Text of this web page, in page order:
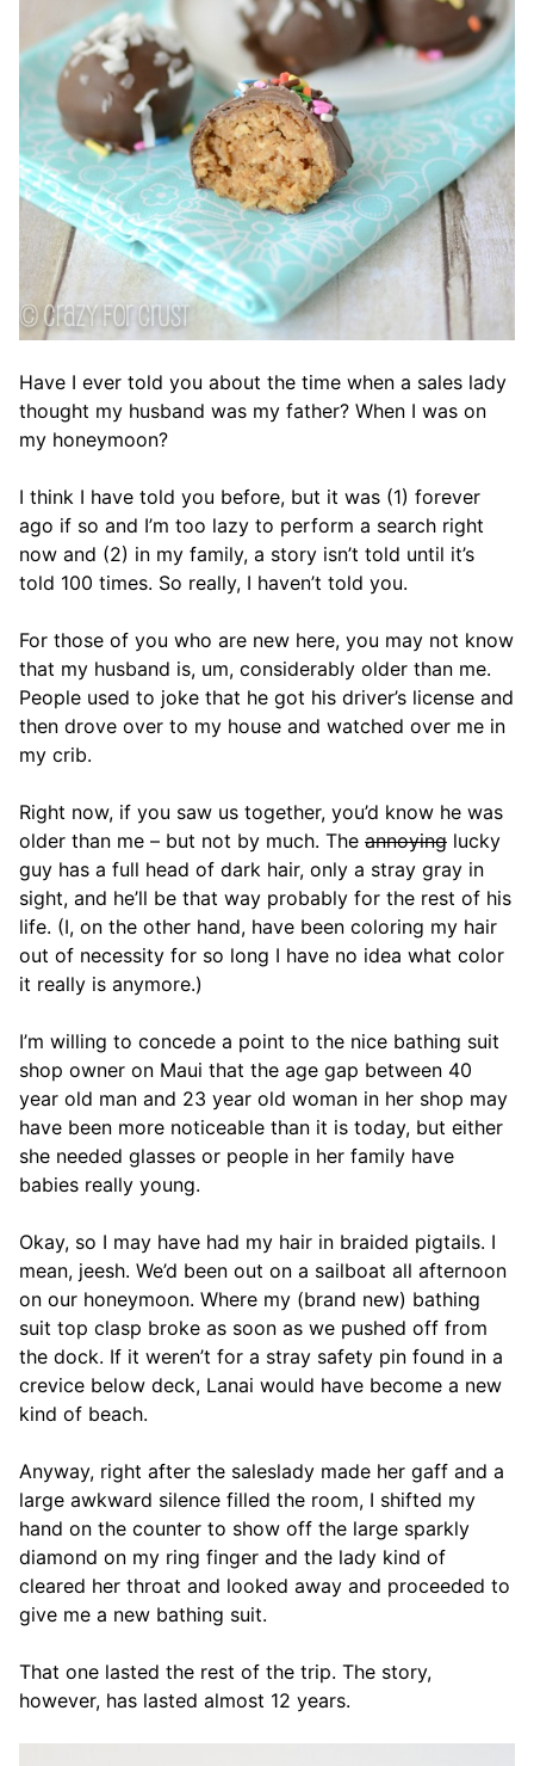
Have I ever told you about the time when a sales lady
thought my husband was my father? When I was on
my honeymoon?
I think I have told you before, but it was (1) forever
ago if so and I’m too lazy to perform a search right
now and (2) in my family, a story isn’t told until it’s
told 100 times. So really, I haven’t told you.
For those of you who are new here, you may not know
that my husband is, um, considerably older than me.
People used to joke that he got his driver’s license and
then drove over to my house and watched over me in
my crib.
Right now, if you saw us together, you’d know he was
older than me – but not by much. The annoying lucky
guy has a full head of dark hair, only a stray gray in
sight, and he’ll be that way probably for the rest of his
life. (I, on the other hand, have been coloring my hair
out of necessity for so long I have no idea what color
it really is anymore.)
I’m willing to concede a point to the nice bathing suit
shop owner on Maui that the age gap between 40
year old man and 23 year old woman in her shop may
have been more noticeable than it is today, but either
she needed glasses or people in her family have
babies really young.
Okay, so I may have had my hair in braided pigtails. I
mean, jeesh. We’d been out on a sailboat all afternoon
on our honeymoon. Where my (brand new) bathing
suit top clasp broke as soon as we pushed off from
the dock. If it weren’t for a stray safety pin found in a
crevice below deck, Lanai would have become a new
kind of beach.
Anyway, right after the saleslady made her gaff and a
large awkward silence filled the room, I shifted my
hand on the counter to show off the large sparkly
diamond on my ring finger and the lady kind of
cleared her throat and looked away and proceeded to
give me a new bathing suit.
That one lasted the rest of the trip. The story,
however, has lasted almost 12 years.